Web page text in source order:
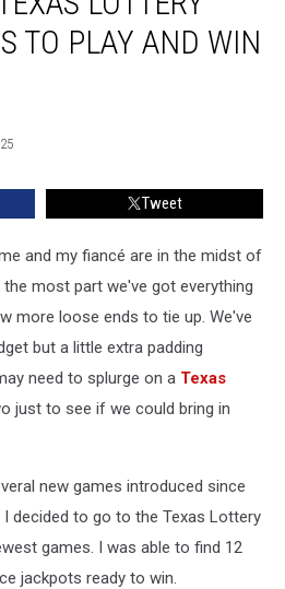
TO PLAY AND WIN
Tweet
and my fiancé are in the midst of
the most part we've got everything
more loose ends to tie up. We've
but a little extra padding
need to splurge on a Texas
just to see if we could bring in
new games introduced since
decided to go to the Texas Lottery
games. I was able to find 12
jackpots ready to win.